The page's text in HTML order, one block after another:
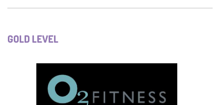
GOLD LEVEL